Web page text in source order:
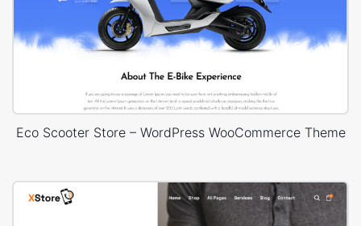
Eco Scooter Store – WordPress WooCommerce Theme